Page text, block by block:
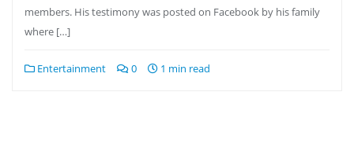
members. His testimony was posted on Facebook by his family
where […]
Entertainment 0 1 min read